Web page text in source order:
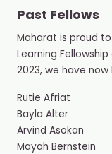
Past Fellows
Maharat is proud
Learning
2023, we have
Rutie Afriat
Bayla Alter
Arvind Asokan
Mayah Bernstein